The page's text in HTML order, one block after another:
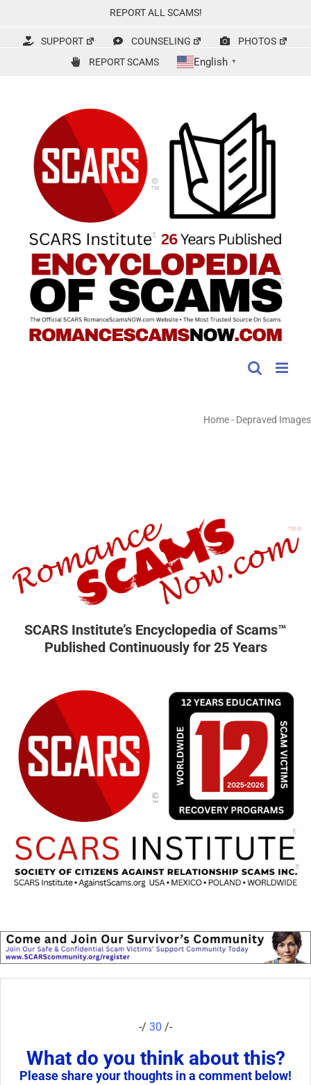
content
REPORT ALL SCAMS!
SUPPORT COUNSELING
PHOTOS
REPORT SCAMS
English ▼
Home- Depraved Images
SCARS Institute’s Encyclopedia of Scams™
Published Continuously for 25 Years
-/ 30 /-
What do you think about this?
Please share your thoughts in a comment below!